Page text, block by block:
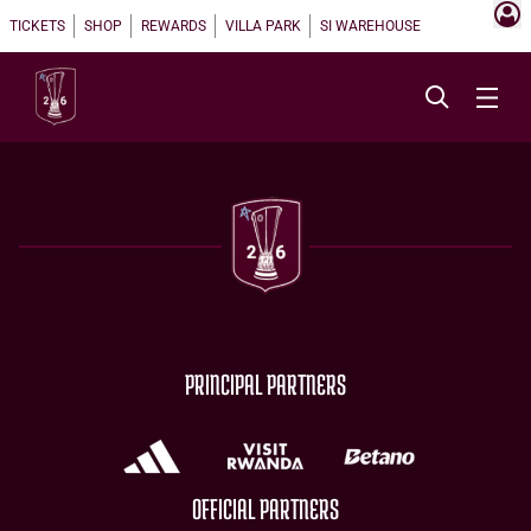
TICKETS SHOP REWARDS VILLA PARK SI WAREHOUSE
PRINCIPAL PARTNERS
OFFICIAL PARTNERS